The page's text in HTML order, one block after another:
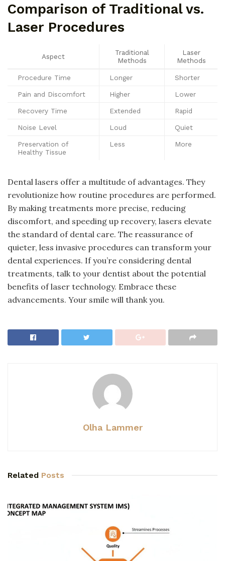
Comparison of Traditional vs.
Laser Procedures
Aspect
Traditional
Methods
Laser
Methods
Procedure Time Longer Shorter
Pain and Discomfort Higher Lower
Recovery Time Extended Rapid
Noise Level Loud Quiet
Preservation of
Healthy Tissue
Less More
Dental lasers offer a multitude of advantages. They
revolutionize how routine procedures are performed.
By making treatments more precise, reducing
discomfort, and speeding up recovery, lasers elevate
the standard of dental care. The reassurance of
quieter, less invasive procedures can transform your
dental experiences. If you’re considering dental
treatments, talk to your dentist about the potential
benefits of laser technology. Embrace these
advancements. Your smile will thank you.
Olha Lammer
Related Posts